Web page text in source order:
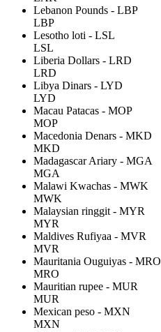
Lebanon Pounds - LBP
LBP
Lesotho loti - LSL
LSL
Liberia Dollars - LRD
LRD
Libya Dinars - LYD
LYD
Macau Patacas - MOP
MOP
Macedonia Denars - MKD
MKD
Madagascar Ariary - MGA
MGA
Malawi Kwachas - MWK
MWK
Malaysian ringgit - MYR
MYR
Maldives Rufiyaa - MVR
MVR
Mauritania Ouguiyas - MRO
MRO
Mauritian rupee - MUR
MUR
Mexican peso - MXN
MXN